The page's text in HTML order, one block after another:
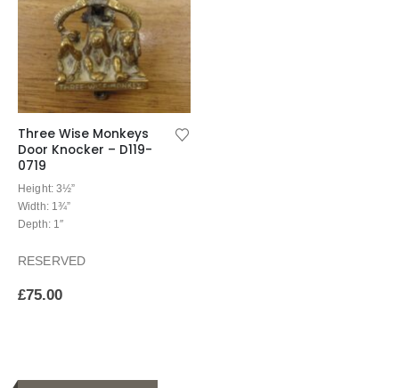
Three Wise Monkeys
Door Knocker – D119-
0719
Height: 3½”
Width: 1¾”
Depth: 1″
RESERVED
£75.00